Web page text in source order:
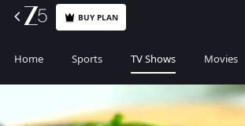
BUY PLAN
Home Sports TV Shows Movies